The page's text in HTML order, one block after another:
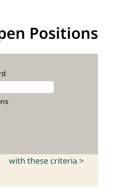
Positions
with these criteria >